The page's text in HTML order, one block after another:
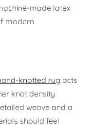
made latex
modern
knotted rug acts
knot density
weave and a
should feel